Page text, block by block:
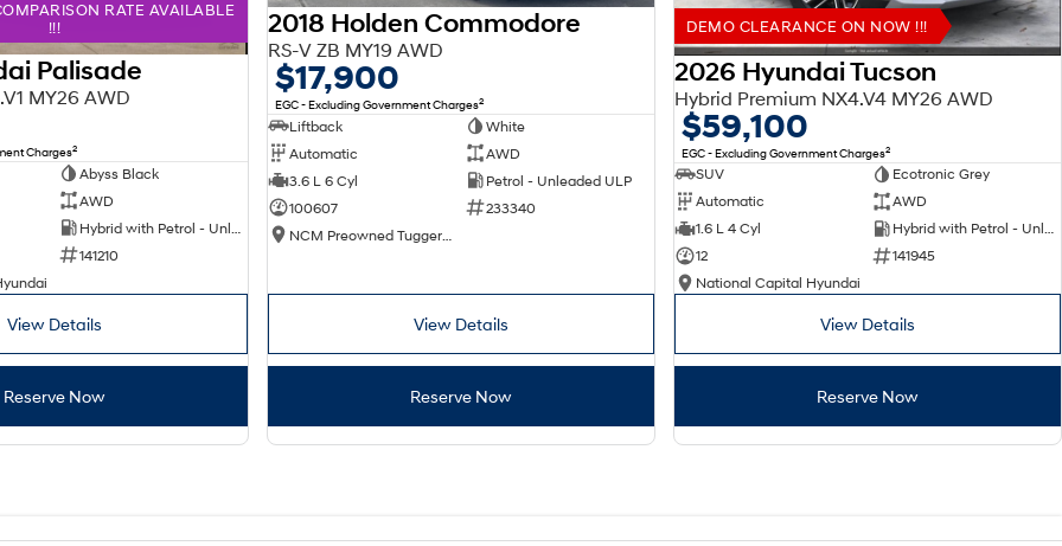
RATE AVAILABLE
!!!
Palisade
MY26 AWD
Charges2
Abyss Black
AWD
141210
View Details
Reserve Now
2018 Holden Commodore
RS-V ZB MY19 AWD
$17,900
EGC - Excluding Government Charges2
Liftback
White
Automatic
AWD
3.6 L 6 Cyl
Petrol - Unleaded ULP
100607
233340
View Details
Reserve Now
DEMO CLEARANCE ON NOW !!!
2026 Hyundai Tucson
Hybrid Premium NX4.V4 MY26 AWD
$59,100
EGC - Excluding Government Charges2
SUV
Ecotronic Grey
Automatic
AWD
1.6 L 4 Cyl
Hybrid with Petrol - Unleaded ULP
12
141945
National Capital Hyundai
View Details
Reserve Now